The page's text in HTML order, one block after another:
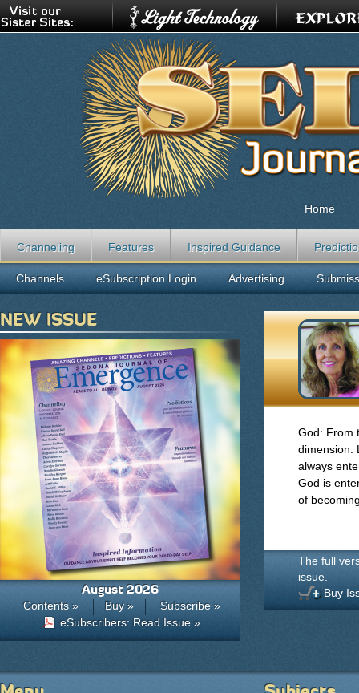
God: From
dimension.
always
God is
of
The full
issue.
Buy
Home
Channeling Features Inspired Guidance
Channels eSubscription Login Advertising
NEW ISSUE
August 2026
Contents » Buy »
Subscribe »
eSubscribers: Read Issue »